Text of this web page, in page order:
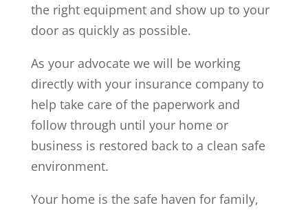
the right equipment and show up to your
door as quickly as possible.
As your advocate we will be working
directly with your insurance company to
help take care of the paperwork and
follow through until your home or
business is restored back to a clean safe
environment.
Your home is the safe haven for family,